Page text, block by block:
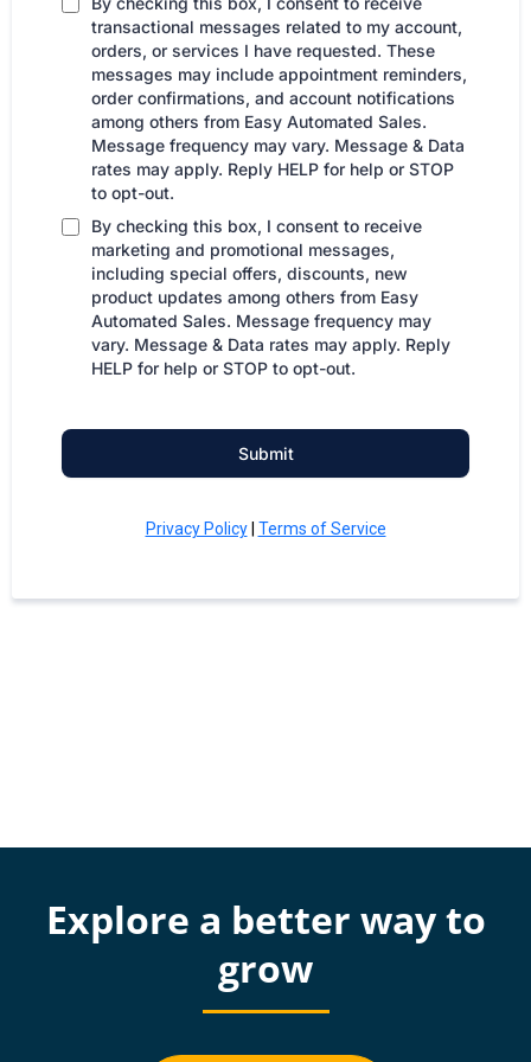
transactional messages related to my account,
orders, or services I have requested. These
messages may include appointment reminders,
order confirmations, and account notifications
among others from Easy Automated Sales.
Message frequency may vary. Message & Data
rates may apply. Reply HELP for help or STOP
to opt-out.
By checking this box, I consent to receive
marketing and promotional messages,
including special offers, discounts, new
product updates among others from Easy
Automated Sales. Message frequency may
vary. Message & Data rates may apply. Reply
HELP for help or STOP to opt-out.
Submit
Privacy Policy| Terms of Service
Explore a better way to
grow